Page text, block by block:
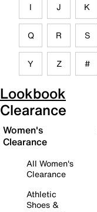
I J K
Q R S
Y Z #
Lookbook
Clearance
Women's
Clearance
All Women's
Clearance
Athletic
Shoes &